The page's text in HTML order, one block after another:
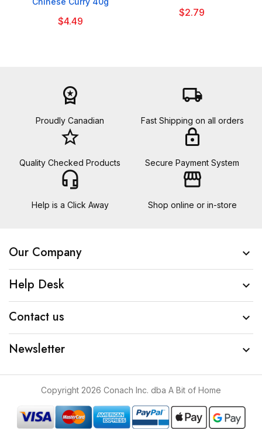
$4.49
$2.79
workspace_premium
Proudly Canadian
local_shipping
Fast Shipping on all orders
star_border
Quality Checked Products
lock
Secure Payment System
headset_mic
Help is a Click Away
storefront
Shop online or in-store
Our Company 
Help Desk 
Contact us 
Newsletter 
Copyright 2026 Conach Inc. dba A Bit of Home